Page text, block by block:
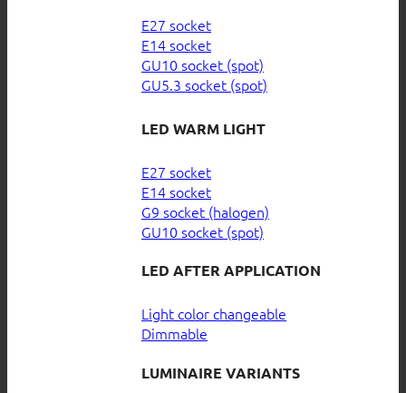
E27 socket
E14 socket
GU10 socket (spot)
GU5.3 socket (spot)
LED WARM LIGHT
E27 socket
E14 socket
G9 socket (halogen)
GU10 socket (spot)
LED AFTER APPLICATION
Light color changeable
Dimmable
LUMINAIRE VARIANTS